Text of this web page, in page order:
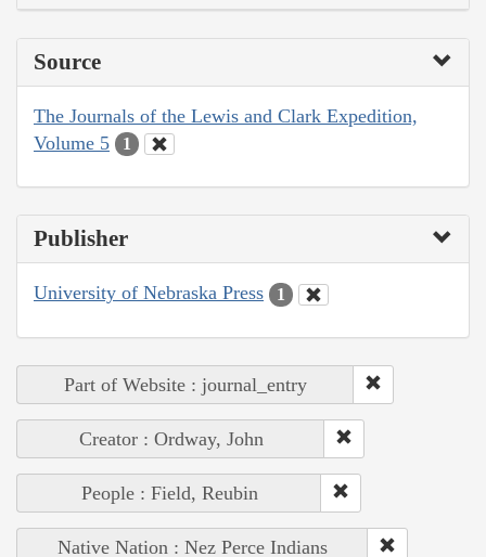
Source
The Journals of the Lewis and Clark Expedition,
Volume 5
1
Publisher
University of Nebraska Press 1
Part of Website : journal_entry
Creator : Ordway, John
People : Field, Reubin
Native Nation : Nez Perce Indians